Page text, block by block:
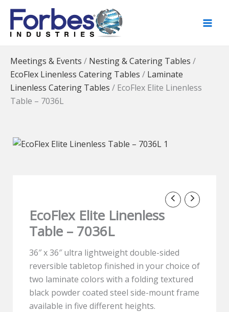
Skip
content
Meetings & Events / Nesting & Catering Tables /
EcoFlex Linenless Catering Tables / Laminate
Linenless Catering Tables / EcoFlex Elite Linenless
Table – 7036L
EcoFlex Elite Linenless
Table – 7036L
36″ x 36″ ultra lightweight double-sided
reversible tabletop finished in your choice of
two laminate colors with a folding textured
black powder coated steel side-mount frame
available in five different heights.